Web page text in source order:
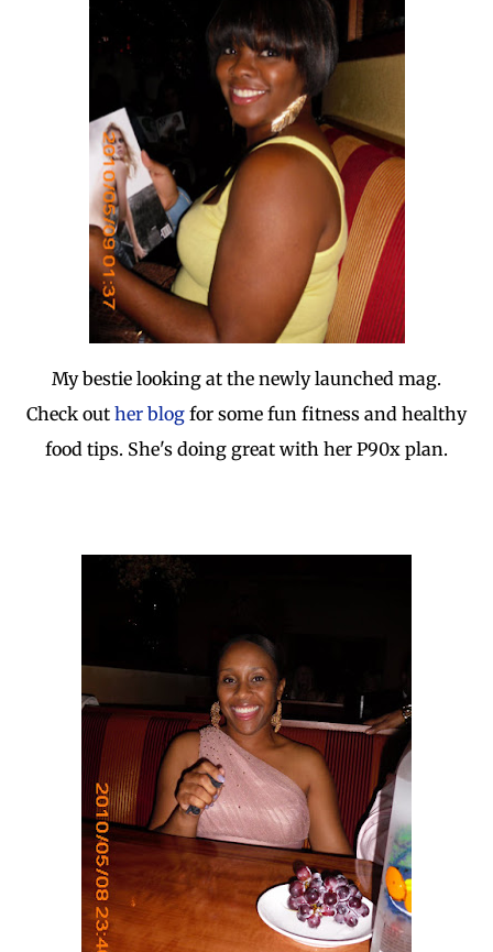
My bestie looking at the newly launched mag.
Check out her blog for some fun fitness and healthy
food tips. She's doing great with her P90x plan.